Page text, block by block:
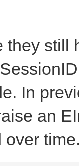
they still
In
an
over